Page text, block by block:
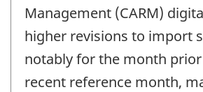
Management (CARM)
higher revisions to import
notably for the month
recent reference month,